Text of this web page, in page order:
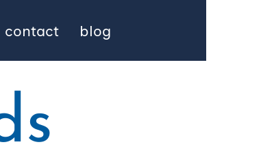
contact blog